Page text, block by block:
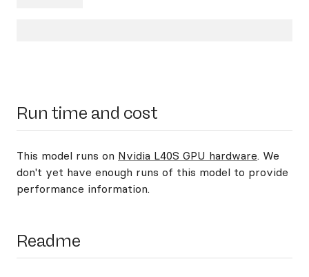
Run time and cost
This model runs on Nvidia L40S GPU hardware. We
don't yet have enough runs of this model to provide
performance information.
Readme